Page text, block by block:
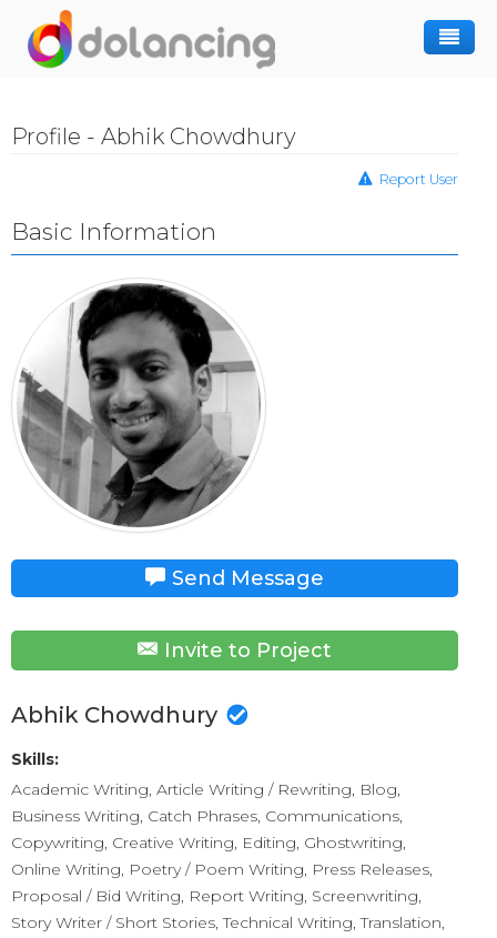
Profile - Abhik Chowdhury
Report User
Basic Information
Send Message
Invite to Project
Abhik Chowdhury
Skills:
Academic Writing, Article Writing / Rewriting, Blog,
Business Writing, Catch Phrases, Communications,
Copywriting, Creative Writing, Editing, Ghostwriting,
Online Writing, Poetry / Poem Writing, Press Releases,
Proposal / Bid Writing, Report Writing, Screenwriting,
Story Writer / Short Stories, Technical Writing, Translation,
Hiring Freelancer
Post Project
Sign In